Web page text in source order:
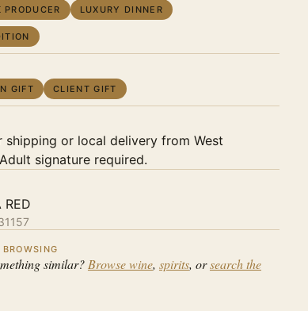
PRODUCER
LUXURY DINNER
GIFT
CLIENT GIFT
shipping or local delivery from West
signature required.
RED
similar? Browse wine, spirits, orsearch the